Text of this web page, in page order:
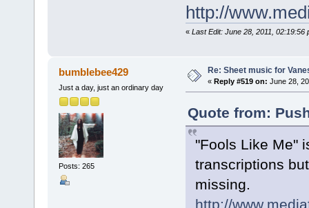
http://
« Last Edit: June 28, 2011, 02:19:56
bumblebee429
Just a day, just an ordinary day
Posts: 265
Re: Sheet music for
« Reply #519 on: June 28,
Quote from:
"Fools Like Me"
transcriptions
missing.
http://